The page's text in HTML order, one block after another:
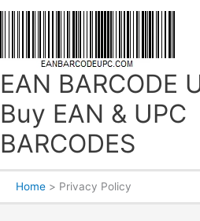
Skip
EAN BARCODE
Buy EAN & UPC
BARCODES
Home Privacy Policy